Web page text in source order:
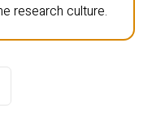
research culture.